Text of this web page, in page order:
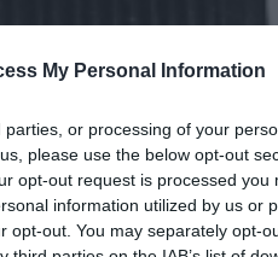
My Personal Information
or processing of your
please use the below opt-out
opt-out request is processed you
information utilized by us or
opt-out. You may separately opt-